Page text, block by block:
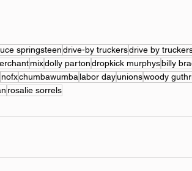
springsteendrive-by truckersdrive by
mixdolly partondropkick murphysbilly
nofxchumbawumba labor dayunionswoody
rosalie sorrels